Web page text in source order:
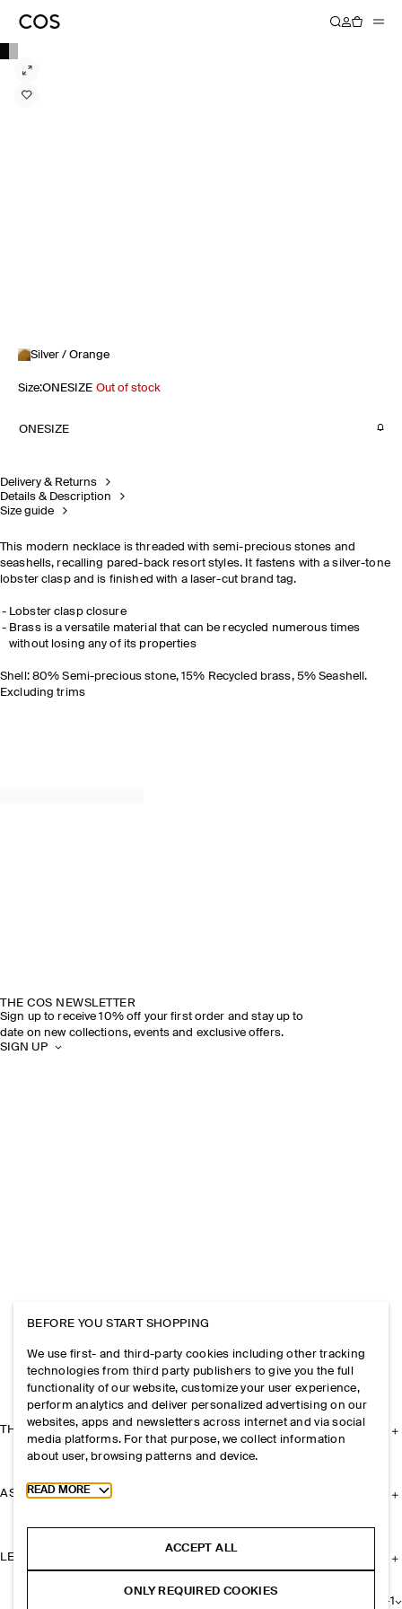
Silver / Orange
Size:ONESIZE Out of stock
ONESIZE
Delivery & Returns
Details & Description
Size guide
This modern necklace is threaded with semi-precious stones and
seashells, recalling pared-back resort styles. It fastens with a silver-tone
lobster clasp and is finished with a laser-cut brand tag.
Lobster clasp closure
Brass is a versatile material that can be recycled numerous times
without losing any of its properties
Shell: 80% Semi-precious stone, 15% Recycled brass, 5% Seashell.
Excluding trims
+1
THE COS NEWSLETTER
Sign up to receive 10% off your first order and stay up to
date on new collections, events and exclusive offers.
SIGN UP
THE COMPANY
ASSISTANCE
LEGAL
BEFORE YOU START SHOPPING
We use first- and third-party cookies including other tracking
technologies from third party publishers to give you the full
functionality of our website, customize your user experience,
perform analytics and deliver personalized advertising on our
websites, apps and newsletters across internet and via social
media platforms. For that purpose, we collect information
about user, browsing patterns and device.
Toggle more cookie information
READ MORE
ACCEPT ALL
ONLY REQUIRED COOKIES